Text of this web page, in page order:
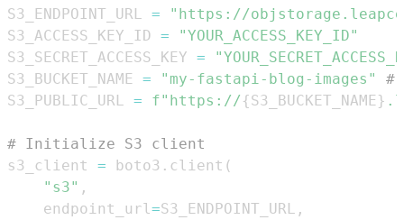
S3_ENDPOINT_URL =
"https://
S3_ACCESS_KEY_ID =
"YOUR_ACCESS_KEY_ID"
S3_SECRET_ACCESS_KEY =
S3_BUCKET_NAME = "my-fastapi-blog-images"
#
S3_PUBLIC_URL = f"https://{S3_BUCKET_NAME}
# Initialize S3 client
s3_client = boto3 . client (
"s3" ,
    endpoint_url
=S3_ENDPOINT_URL ,